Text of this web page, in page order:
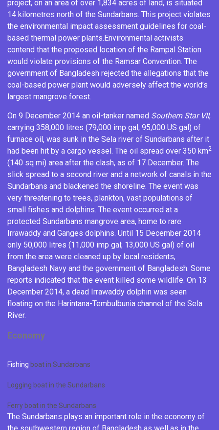
project, on an area of over 1,834 acres of land, is situated
14 kilometres north of the Sundarbans. This project violates
the environmental impact assessment guidelines for coal-
based thermal power plants. Environmental activists
contend that the proposed location of the Rampal Station
would violate provisions of the Ramsar Convention. The
government of Bangladesh rejected the allegations that the
coal-based power plant would adversely affect the world’s
largest mangrove forest.
On 9 December 2014 an oil-tanker named Southern Star VII,
carrying 358,000 litres (79,000 imp gal; 95,000 US gal) of
furnace oil , was sunk in the Sela river of Sundarbans after it
had been hit by a cargo vessel. The oil spread over 350 km2
(140 sq mi) area after the clash, as of 17 December. The
slick spread to a second river and a network of canals in the
Sundarbans and blackened the shoreline. The event was
very threatening to trees, plankton, vast populations of
small fishes and dolphins. The event occurred at a
protected Sundarbans mangrove area, home to rare
Irrawaddy and Ganges dolphins. Until 15 December 2014
only 50,000 litres (11,000 imp gal; 13,000 US gal) of oil
from the area were cleaned up by local residents,
Bangladesh Navy and the government of Bangladesh. Some
reports indicated that the event killed some wildlife. On 13
December 2014, a dead Irrawaddy dolphin was seen
floating on the Harintana-Tembulbunia channel of the Sela
River.
Economy
Fishing boat in Sundarbans
Logging boat in the Sundarbans
Ferry boat in the Sundarbans
The Sundarbans plays an important role in the economy of